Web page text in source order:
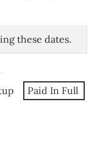
these dates.
Paid In Full